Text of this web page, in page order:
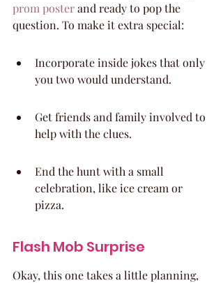
prom poster and ready to pop the
question. To make it extra special:
Incorporate inside jokes that only
you two would understand.
Get friends and family involved to
help with the clues.
End the hunt with a small
celebration, like ice cream or
pizza.
Flash Mob Surprise
Okay, this one takes a little planning,